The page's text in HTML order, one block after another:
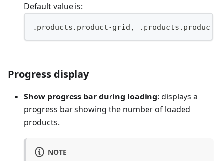
Default value is:
.products.product-grid,
Progress display
Show progress bar during loading: displays a
progress bar showing the number of loaded
products.
NOTE